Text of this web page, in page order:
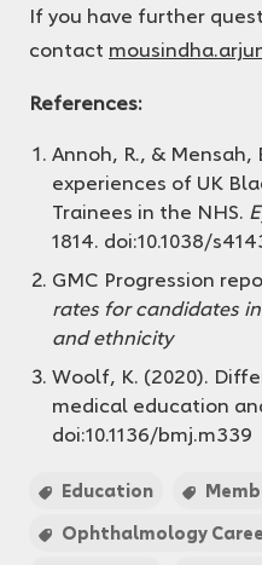
If you have further
contact
References:
Annoh, R., & Mensah,
experiences of UK
Trainees in the NHS.
1814. doi:10.1038/
GMC Progression
rates for candidates
and ethnicity
Woolf, K. (2020).
medical education
doi:10.1136/bmj.m339
Education
Ophthalmology